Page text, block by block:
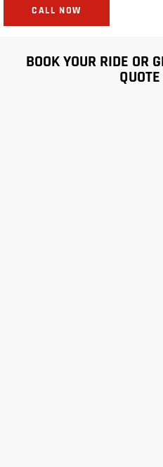
CALL NOW
BOOK YOUR RIDE OR
QUOTE